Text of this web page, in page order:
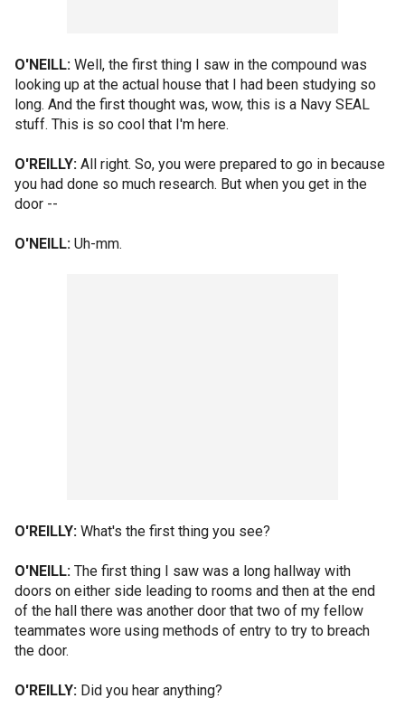
O'NEILL: Well, the first thing I saw in the compound was
looking up at the actual house that I had been studying so
long. And the first thought was, wow, this is a Navy SEAL
stuff. This is so cool that I'm here.
O'REILLY: All right. So, you were prepared to go in because
you had done so much research. But when you get in the
door --
O'NEILL: Uh-mm.
O'REILLY: What's the first thing you see?
O'NEILL: The first thing I saw was a long hallway with
doors on either side leading to rooms and then at the end
of the hall there was another door that two of my fellow
teammates wore using methods of entry to try to breach
the door.
O'REILLY: Did you hear anything?